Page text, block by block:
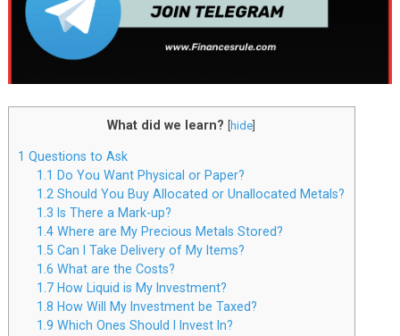
What did we learn? hide
1 Questions to Ask
1.1 Do You Want Physical or Paper?
1.2 Should You Buy Allocated or Unallocated Metals?
1.3 Is There a Mark-up?
1.4 Where are My Precious Metals Stored?
1.5 Can I Take Delivery of My Items?
1.6 What are the Costs?
1.7 How Liquid is My Investment?
1.8 How Will My Investment be Taxed?
1.9 Which Ones Should I Invest In?